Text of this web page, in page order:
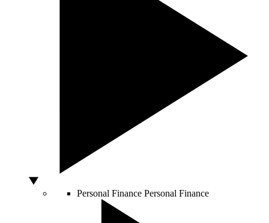
Personal Finance Personal Finance